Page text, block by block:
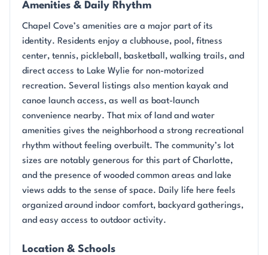
Amenities & Daily Rhythm
Chapel Cove’s amenities are a major part of its
identity. Residents enjoy a clubhouse, pool, fitness
center, tennis, pickleball, basketball, walking trails, and
direct access to Lake Wylie for non-motorized
recreation. Several listings also mention kayak and
canoe launch access, as well as boat-launch
convenience nearby. That mix of land and water
amenities gives the neighborhood a strong recreational
rhythm without feeling overbuilt. The community’s lot
sizes are notably generous for this part of Charlotte,
and the presence of wooded common areas and lake
views adds to the sense of space. Daily life here feels
organized around indoor comfort, backyard gatherings,
and easy access to outdoor activity.
Location & Schools